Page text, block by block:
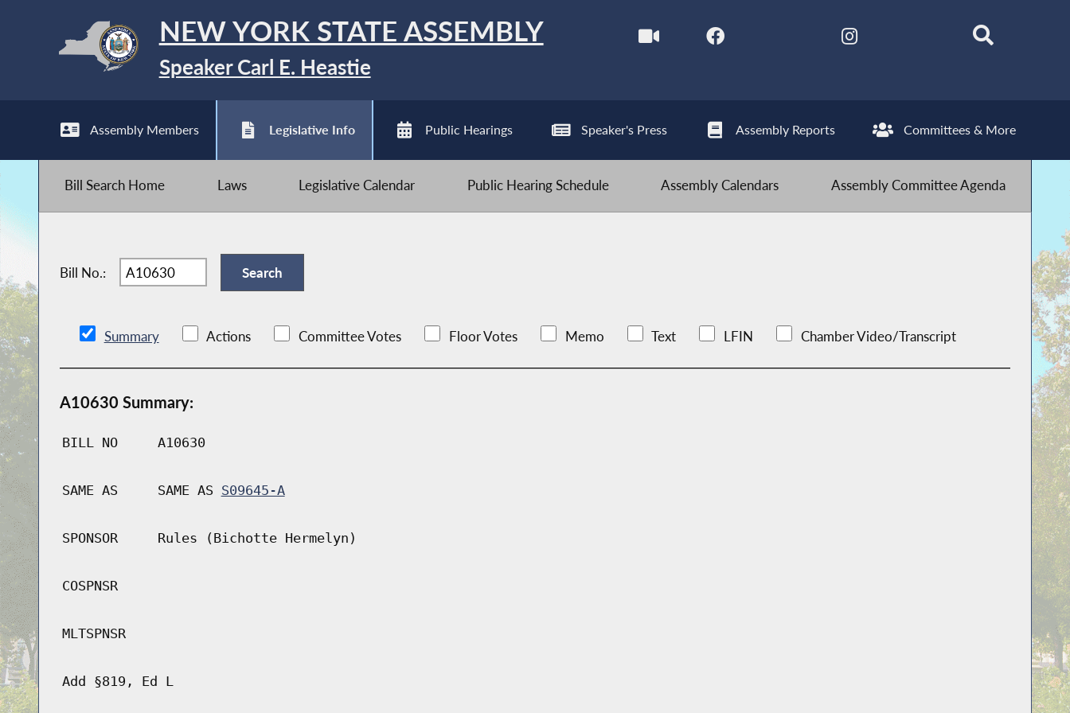
NEW YORK STATE ASSEMBLY
Speaker Carl E. Heastie
Assembly Members Legislative Info Public Hearings Speaker's Press Assembly Reports Committees & More
Bill Search Home Laws Legislative Calendar Public Hearing Schedule Assembly Calendars Assembly Committee Agenda
Bill No.:
Summary Actions Committee Votes Floor Votes Memo Text LFIN Chamber Video/Transcript
A10630 Summary:
BILL NO A10630
SAME AS SAME AS S09645-A
SPONSOR Rules (Bichotte Hermelyn)
COSPNSR
MLTSPNSR
Add §819, Ed L